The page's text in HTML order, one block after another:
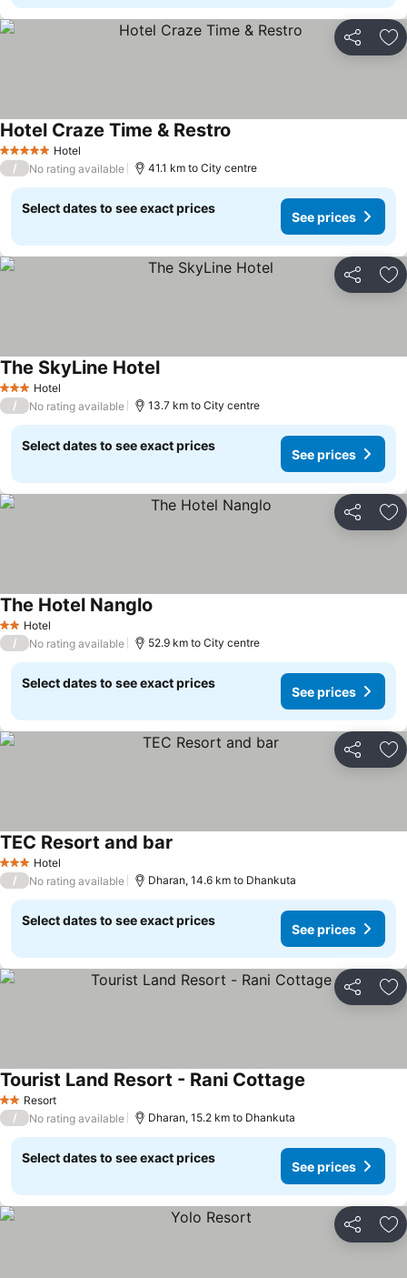
Share
5 Stars Hotel
Hotel Craze Time & Restro
/ No rating available 41.1 km to City centre
Select dates to see exact prices
See prices
Share
3 StarsHotel
The SkyLine Hotel
/ No rating available 13.7 km to City centre
Select dates to see exact prices
See prices
Share
2 StarsHotel
The Hotel Nanglo
/ No rating available 52.9 km to City centre
Select dates to see exact prices
See prices
Share
3 StarsHotel
TEC Resort and bar
/ No rating available Dharan, 14.6 km to Dhankuta
Select dates to see exact prices
See prices
Share
2 StarsResort
Tourist Land Resort - Rani Cottage
/ No rating available Dharan, 15.2 km to Dhankuta
Select dates to see exact prices
See prices
Share